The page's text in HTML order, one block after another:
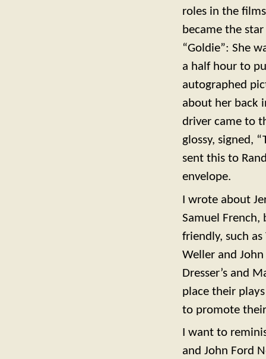
roles in the
became the
“Goldie”: She
a half hour to
autographed
about her back
driver came to
glossy, signed,
sent this to
envelope.
I wrote about
Samuel
friendly, such
Weller and
Dresser’s and
place their
to promote
I want to
and John Ford